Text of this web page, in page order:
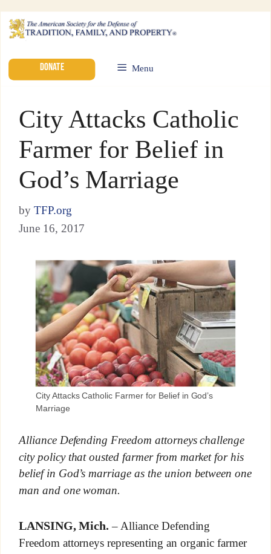
DONATE Menu
City Attacks Catholic
Farmer for Belief in
God’s Marriage
by TFP.org
June 16, 2017
City Attacks Catholic Farmer for Belief in God’s
Marriage
Alliance Defending Freedom attorneys challenge
city policy that ousted farmer from market for his
belief in God’s marriage as the union between one
man and one woman.
LANSING, Mich. – Alliance Defending
Freedom attorneys representing an organic farmer